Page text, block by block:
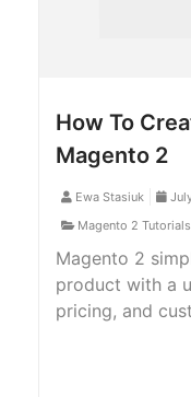
How To
Magento 2
Ewa Stasiuk
Magento 2 Tutorials
Magento 2
product with a
pricing, and